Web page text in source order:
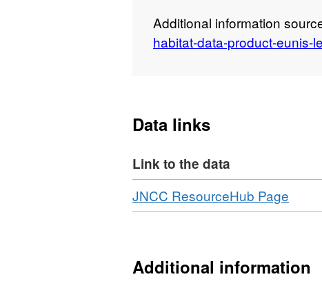
Additional information
habitat-data-product-eunis-
Data links
Link to the data
Download
JNCC ResourceHub Page
EUNIS
Additional information